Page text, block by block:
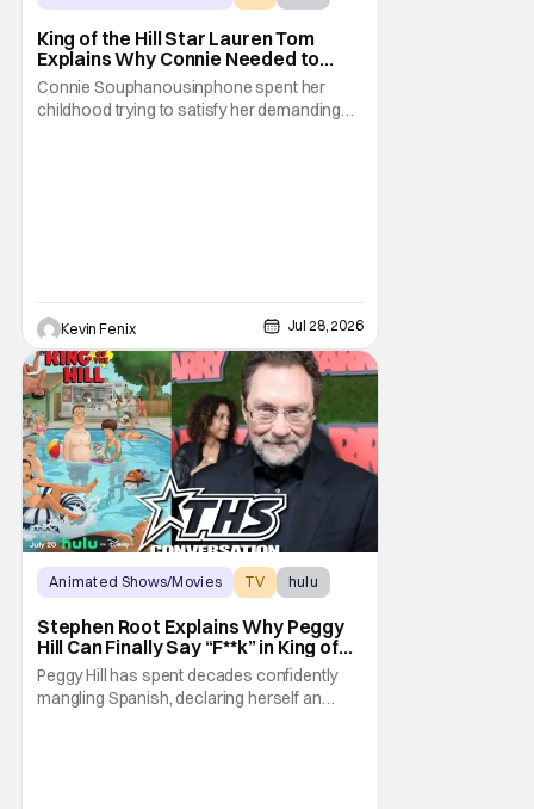
King of the Hill Star Lauren Tom
Explains Why Connie Needed to
Break Free From Her “Tiger
Parents”
Connie Souphanousinphone spent her
childhood trying to satisfy her demanding
Kevin Fenix Jul 28, 2026
Animated Shows/Movies TV hulu
Stephen Root Explains Why Peggy
Hill Can Finally Say “F**k” in King of
the Hill Season 15
Peggy Hill has spent decades confidently
mangling Spanish, declaring herself an